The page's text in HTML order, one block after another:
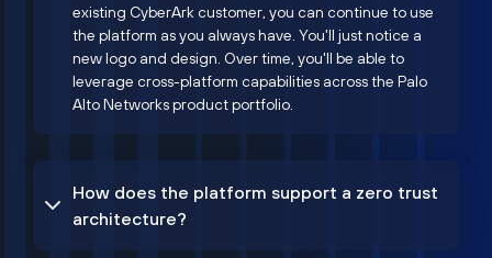
existing CyberArk customer, you can continue to use
the platform as you always have. You'll just notice a
new logo and design. Over time, you'll be able to
leverage cross-platform capabilities across the Palo
Alto Networks product portfolio.
How does the platform support a zero trust
architecture?